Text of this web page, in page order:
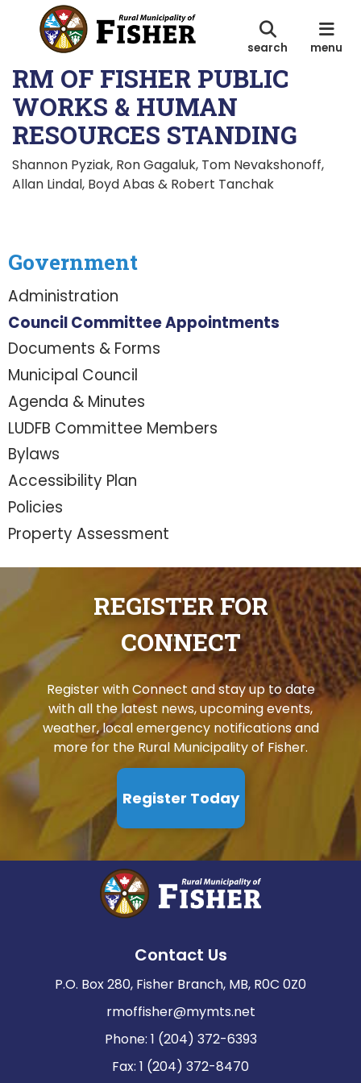
search menu
RM OF FISHER PUBLIC
WORKS & HUMAN
RESOURCES STANDING
Shannon Pyziak, Ron Gagaluk, Tom Nevakshonoff,
Allan Lindal, Boyd Abas & Robert Tanchak
Government
Administration
Council Committee Appointments
Documents & Forms
Municipal Council
Agenda & Minutes
LUDFB Committee Members
Bylaws
Accessibility Plan
Policies
Property Assessment
REGISTER FOR
CONNECT
Register with Connect and stay up to date
with all the latest news, upcoming events,
weather, local emergency notifications and
more for the Rural Municipality of Fisher.
Register Today
Contact Us
P.O. Box 280, Fisher Branch, MB, R0C 0Z0
rmoffisher@mymts.net
Phone: 1 (204) 372-6393
Fax: 1 (204) 372-8470